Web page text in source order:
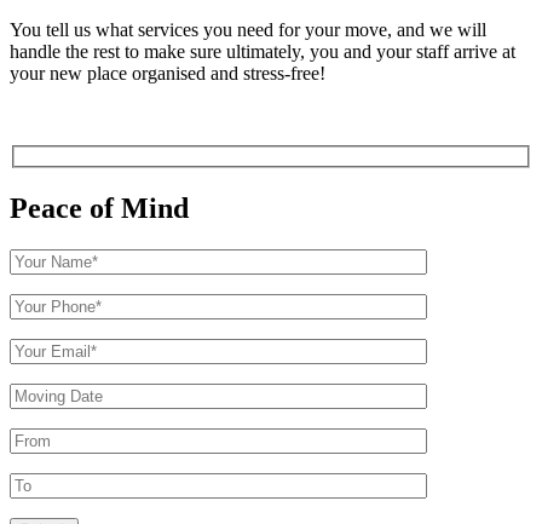
You tell us what services you need for your move, and we will
handle the rest to make sure ultimately, you and your staff arrive at
your new place organised and stress-free!
Peace of Mind